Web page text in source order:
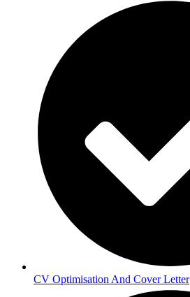
CV Optimisation And Cover Letter